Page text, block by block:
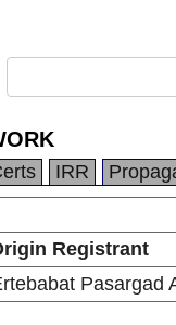
IRR
Registrant
Pasargad